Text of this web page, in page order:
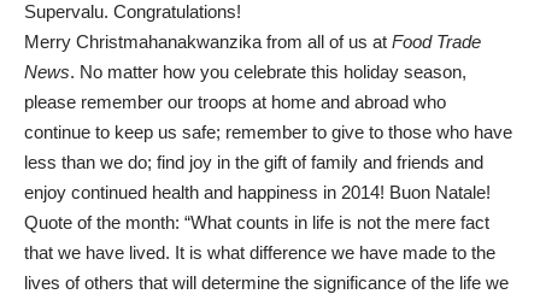
Supervalu. Congratulations!
Merry Christmahanakwanzika from all of us at Food Trade
News. No matter how you celebrate this holiday season,
please remember our troops at home and abroad who
continue to keep us safe; remember to give to those who have
less than we do; find joy in the gift of family and friends and
enjoy continued health and happiness in 2014! Buon Natale!
Quote of the month: “What counts in life is not the mere fact
that we have lived. It is what difference we have made to the
lives of others that will determine the significance of the life we